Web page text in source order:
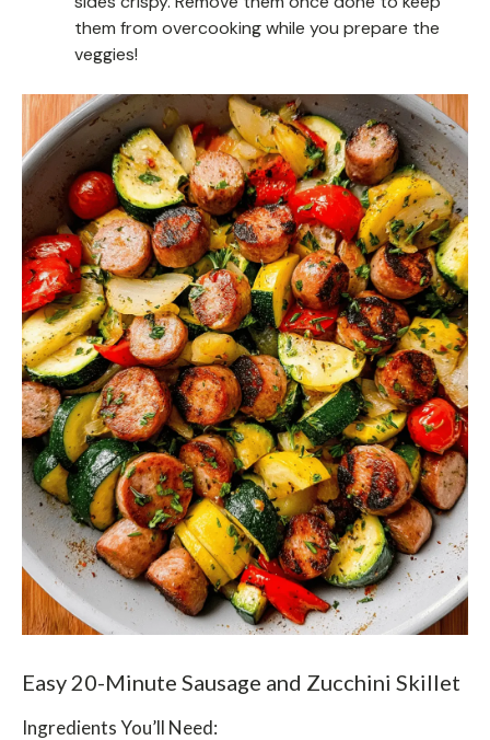
them from overcooking while you prepare the
veggies!
Easy 20-Minute Sausage and Zucchini Skillet
Ingredients You’ll Need: